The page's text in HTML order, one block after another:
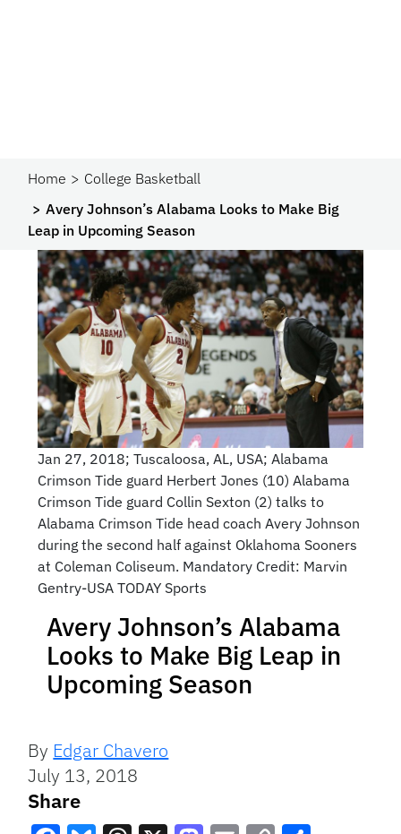
Home
College Basketball
Avery Johnson’s Alabama Looks to Make Big
Leap in Upcoming Season
Jan 27, 2018; Tuscaloosa, AL, USA; Alabama
Crimson Tide guard Herbert Jones (10) Alabama
Crimson Tide guard Collin Sexton (2) talks to
Alabama Crimson Tide head coach Avery Johnson
during the second half against Oklahoma Sooners
at Coleman Coliseum. Mandatory Credit: Marvin
Gentry-USA TODAY Sports
Avery Johnson’s Alabama
Looks to Make Big Leap in
Upcoming Season
By Edgar Chavero
July 13, 2018
Share